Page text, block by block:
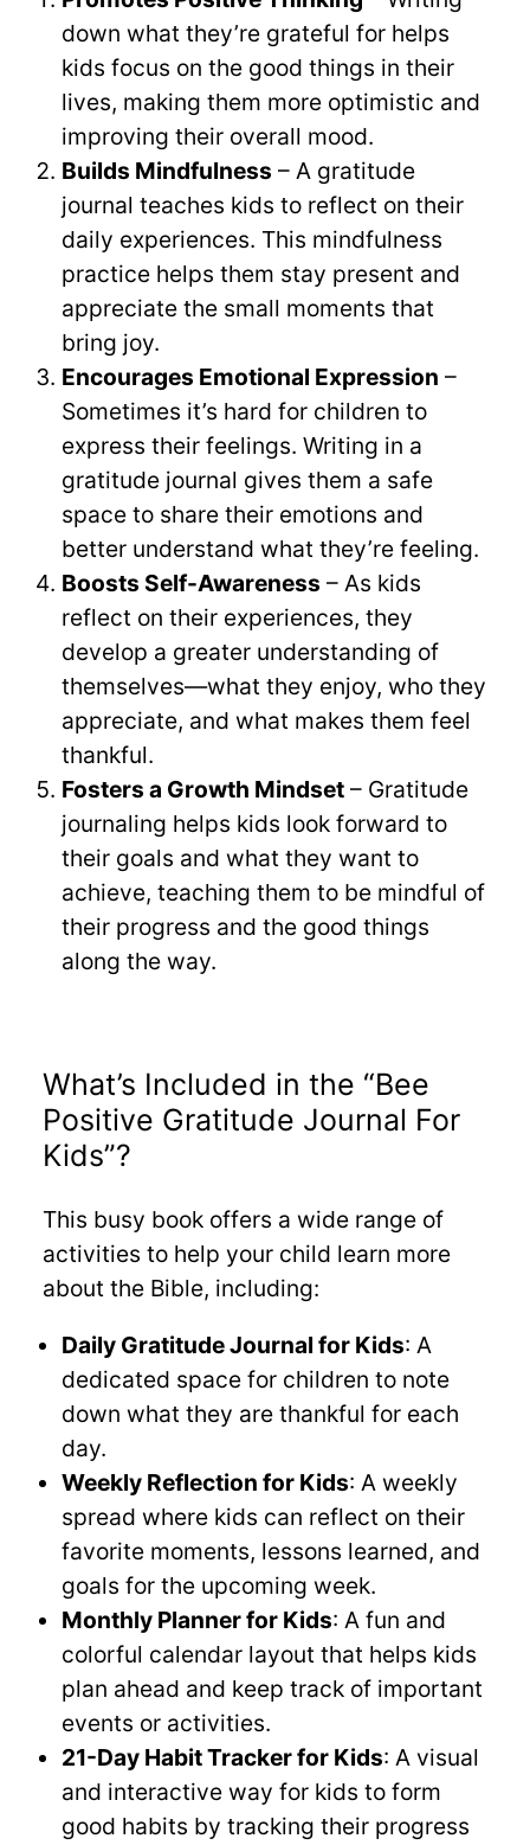
down what they’re grateful for helps
kids focus on the good things in their
lives, making them more optimistic and
improving their overall mood.
Builds Mindfulness – A gratitude
journal teaches kids to reflect on their
daily experiences. This mindfulness
practice helps them stay present and
appreciate the small moments that
bring joy.
Encourages Emotional Expression –
Sometimes it’s hard for children to
express their feelings. Writing in a
gratitude journal gives them a safe
space to share their emotions and
better understand what they’re feeling.
Boosts Self-Awareness – As kids
reflect on their experiences, they
develop a greater understanding of
themselves—what they enjoy, who they
appreciate, and what makes them feel
thankful.
Fosters a Growth Mindset– Gratitude
journaling helps kids look forward to
their goals and what they want to
achieve, teaching them to be mindful of
their progress and the good things
along the way.
What’s Included in the “Bee
Positive Gratitude Journal For
Kids”?
This busy book offers a wide range of
activities to help your child learn more
about the Bible, including:
Daily Gratitude Journal for Kids: A
dedicated space for children to note
down what they are thankful for each
day.
Weekly Reflection for Kids: A weekly
spread where kids can reflect on their
favorite moments, lessons learned, and
goals for the upcoming week.
Monthly Planner for Kids: A fun and
colorful calendar layout that helps kids
plan ahead and keep track of important
events or activities.
21-Day Habit Tracker for Kids: A visual
and interactive way for kids to form
good habits by tracking their progress